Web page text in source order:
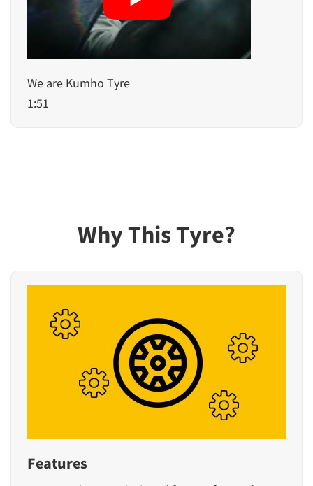
We are Kumho Tyre
1:51
Why This Tyre?
Features